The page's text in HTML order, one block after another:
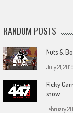
RANDOM POSTS
Nuts &
July 21, 2019
Ricky
show
February